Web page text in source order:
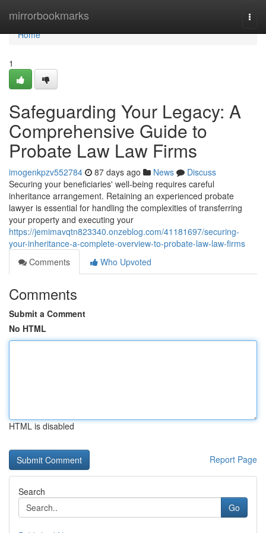
mirrorbookmarks
Home
Home
1
Safeguarding Your Legacy: A
Comprehensive Guide to
Probate Law Law Firms
imogenkpzv552784 87 days ago News
Discuss
Securing your beneficiaries' well-being requires careful
inheritance arrangement. Retaining an experienced probate
lawyer is essential for handling the complexities of transferring
your property and executing your
https://jemimavqtn823340.onzeblog.com/41181697/securing-
your-inheritance-a-complete-overview-to-probate-law-law-firms
Comments
Who Upvoted
Comments
Submit a Comment
No HTML
HTML is disabled
Report Page
Search
Go